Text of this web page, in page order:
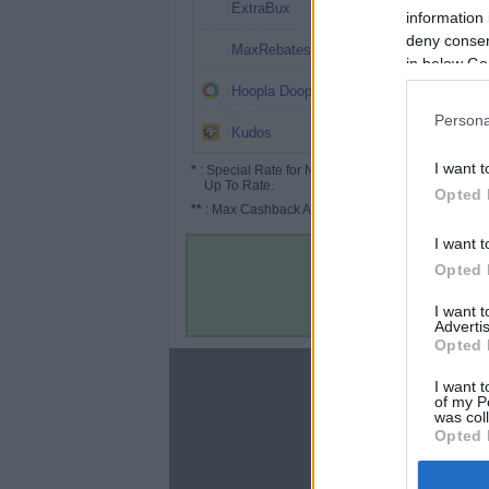
information
deny
in below
I want
Opted
I want
Opted
I want
Opted
I want
of my
was
Opted
ExtraBux
MaxRebates
Hoopla Doopla
Kudos
* : Special Rate for New/Subscribed User or
Up To Rate.
** : Max Cashback Amount Per Order.
Terms & Conditions